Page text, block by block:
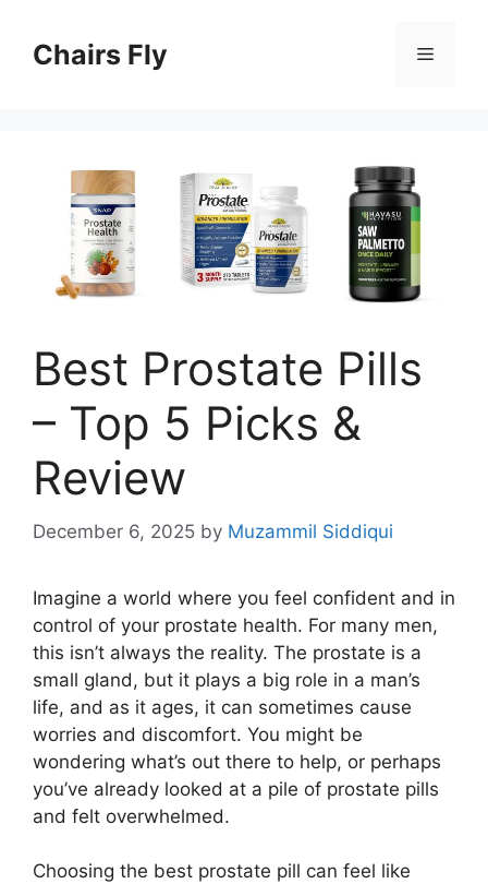
contentChairs Fly Menu
Best Prostate Pills
– Top 5 Picks &
Review
December 6, 2025 by Muzammil Siddiqui
Imagine a world where you feel confident and in
control of your prostate health. For many men,
this isn’t always the reality. The prostate is a
small gland, but it plays a big role in a man’s
life, and as it ages, it can sometimes cause
worries and discomfort. You might be
wondering what’s out there to help, or perhaps
you’ve already looked at a pile of prostate pills
and felt overwhelmed.
Choosing the best prostate pill can feel like